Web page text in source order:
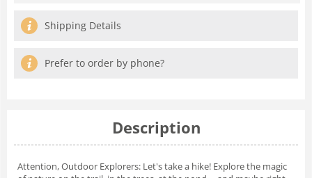
Shipping Details
Prefer to order by phone?
Description
Attention, Outdoor Explorers: Let's take a hike! Explore the magic